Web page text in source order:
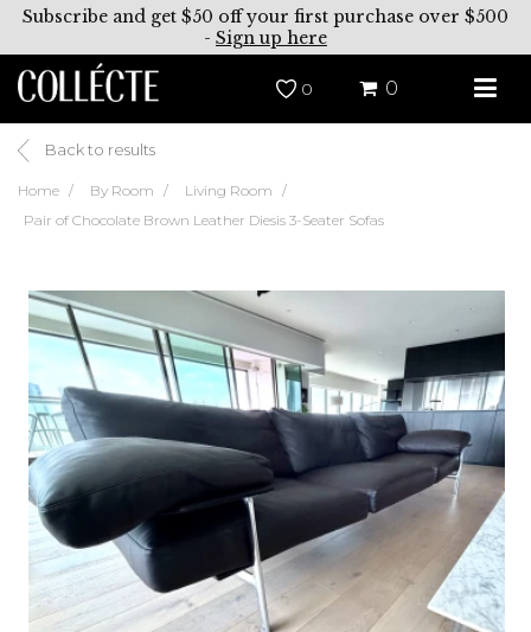
Subscribe and get $50 off your first purchase over $500
- Sign up here
0 0
Back to results
Home By Room
Living Room
Pair of Chocolate Brown Leather Diesis 3-Seater Sofas